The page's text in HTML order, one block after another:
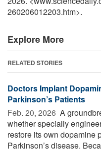
260206012203.htm>.
Explore More
RELATED STORIES
Doctors Implant
Parkinson’s Patients
Feb. 20, 2026  A
whether specially
restore its own dopamine
Parkinson’s disease.